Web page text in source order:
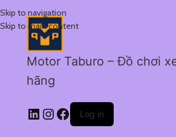
Skip to navigation
Skip to main content
Motor Taburo – Đồ chơi
hãng
Log in